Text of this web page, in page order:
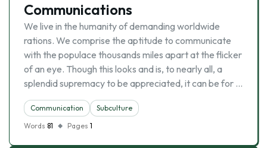
Communications
We live in the humanity of demanding worldwide
rations. We comprise the aptitude to communicate
with the populace thousands miles apart at the flicker
of an eye. Though this looks and is, to nearly all, a
splendid supremacy to be appreciated, it can be for …
Communication
Subculture
Words 81 Pages 1